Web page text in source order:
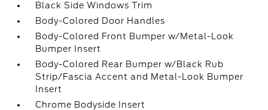
Black Side Windows Trim
Body-Colored Door Handles
Body-Colored Front Bumper w/Metal-Look
Bumper Insert
Body-Colored Rear Bumper w/Black Rub
Strip/Fascia Accent and Metal-Look Bumper
Insert
Chrome Bodyside Insert